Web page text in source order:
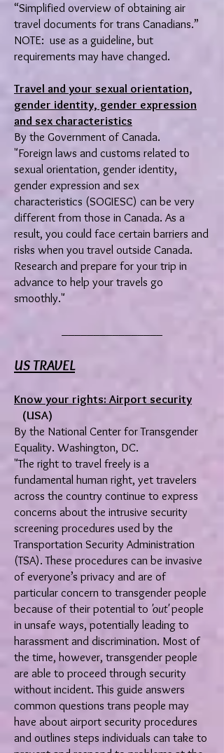
“Simplified overview of obtaining air
travel documents for trans Canadians.”
NOTE: use as a guideline, but
requirements may have changed.
Travel and your sexual orientation,
gender identity, gender expression
and sex characteristics
By the Government of Canada.
"Foreign laws and customs related to
sexual orientation, gender identity,
gender expression and sex
characteristics (SOGIESC) can be very
different from those in Canada. As a
result, you could face certain barriers and
risks when you travel outside Canada.
Research and prepare for your trip in
advance to help your travels go
smoothly."
US TRAVEL
Know your rights: Airport security
(USA)
By the National Center for Transgender
Equality. Washington, DC.
"The right to travel freely is a
fundamental human right, yet travelers
across the country continue to express
concerns about the intrusive security
screening procedures used by the
Transportation Security Administration
(TSA). These procedures can be invasive
of everyone’s privacy and are of
particular concern to transgender people
because of their potential to 'out'people
in unsafe ways, potentially leading to
harassment and discrimination. Most of
the time, however, transgender people
are able to proceed through security
without incident. This guide answers
common questions trans people may
have about airport security procedures
and outlines steps individuals can take to